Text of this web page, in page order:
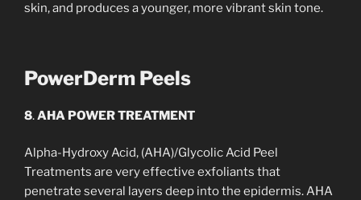
skin, and produces a younger, more vibrant skin tone.
PowerDerm Peels
8.AHA POWER TREATMENT
Alpha-Hydroxy Acid, (AHA)/Glycolic Acid Peel
Treatments are very effective exfoliants that
penetrate several layers deep into the epidermis. AHA